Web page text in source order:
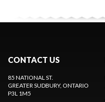
CONTACT US
85 NATIONAL ST.
GREATER SUDBURY, ONTARIO
P3L 1M5